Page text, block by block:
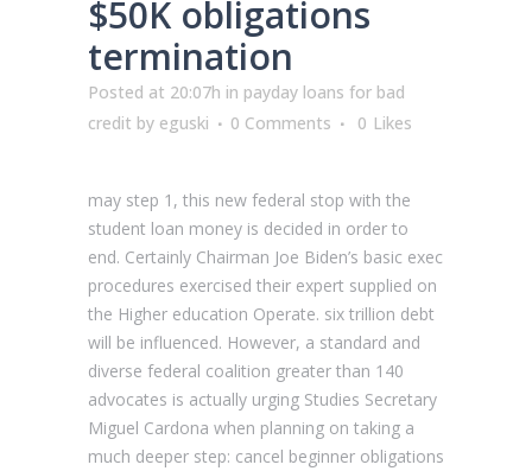
$50K obligations
termination
Posted at 20:07h in payday loans for bad
credit by eguski 0 Comments 0 Likes
may step 1, this new federal stop with the
student loan money is decided in order to
end. Certainly Chairman Joe Biden’s basic exec
procedures exercised their expert supplied on
the Higher education Operate. six trillion debt
will be influenced. However, a standard and
diverse federal coalition greater than 140
advocates is actually urging Studies Secretary
Miguel Cardona when planning on taking a
much deeper step: cancel beginner obligations